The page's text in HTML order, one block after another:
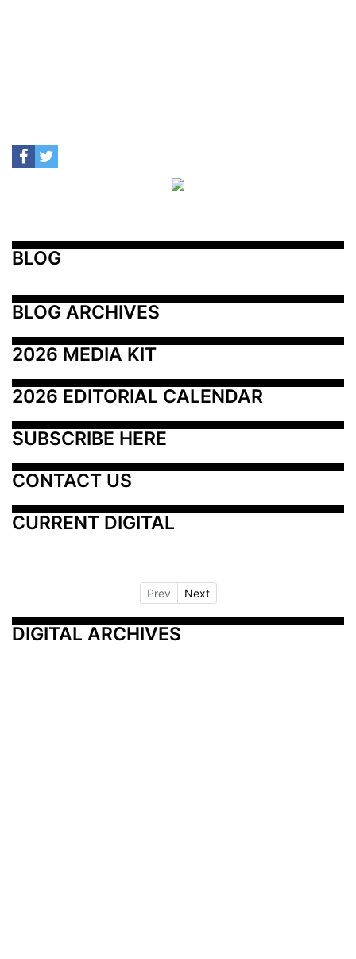
BLOG
BLOG ARCHIVES
2026 MEDIA KIT
2026 EDITORIAL CALENDAR
SUBSCRIBE HERE
CONTACT US
CURRENT DIGITAL
Prev Next
DIGITAL ARCHIVES